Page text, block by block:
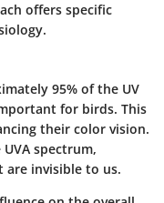
offers specific
95% of the UV
for birds. This
their color vision.
spectrum,
are invisible to us.